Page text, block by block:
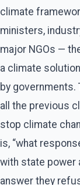
climate
ministers,
major NGOs —
a climate
by governments.
all the previous
stop climate
is, ​“what
with state power
answer they